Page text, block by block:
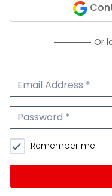
Or
Email Address
Password
Remember me